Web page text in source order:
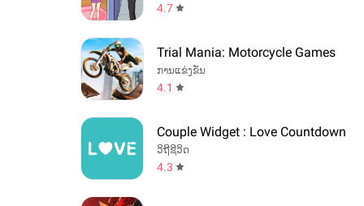
4.7
Trial Mania: Motorcycle Games
ການແຂ່ງຂັນ
4.1
Couple Widget : Love Countdown
ວິຖີຊີວິດ
4.3